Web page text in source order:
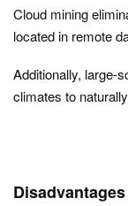
Cloud mining
located in remote
Additionally, large-
climates to